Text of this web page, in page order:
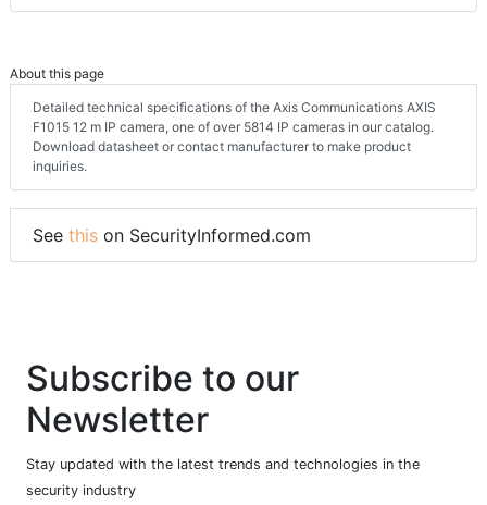
About this page
Detailed technical specifications of the Axis Communications AXIS
F1015 12 m IP camera, one of over 5814 IP cameras in our catalog.
Download datasheet or contact manufacturer to make product
inquiries.
See this on SecurityInformed.com
Subscribe to our
Newsletter
Stay updated with the latest trends and technologies in the
security industry